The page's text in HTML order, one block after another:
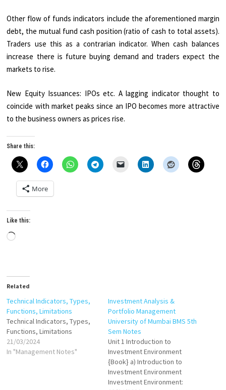
Other flow of funds indicators include the aforementioned margin
debt, the mutual fund cash position (ratio of cash to total assets).
Traders use this as a contrarian indicator. When cash balances
increase there is future buying demand and traders expect the
markets to rise.
New Equity Issuances: IPOs etc. A lagging indicator thought to
coincide with market peaks since an IPO becomes more attractive
to the business owners as prices rise.
Share this:
More
Like this:
Loading…
Related
Technical Indicators, Types,
Functions, Limitations
Technical Indicators, Types,
Functions, Limitations
21/03/2024
In "Management Notes"
Investment Analysis &
Portfolio Management
University of Mumbai BMS 5th
Sem Notes
Unit 1 Introduction to
Investment Environment
{Book} a) Introduction to
Investment Environment
Investment Environment: